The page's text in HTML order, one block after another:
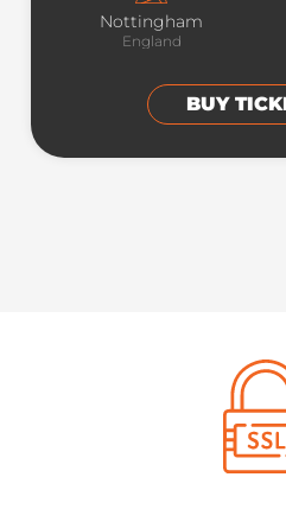
Nottingham
England
BUY